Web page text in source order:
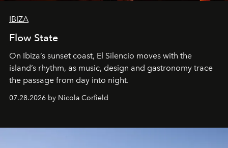
IBIZA
Flow State
On Ibiza’s sunset coast, El Silencio moves with the
island’s rhythm, as music, design and gastronomy trace
the passage from day into night.
07.28.2026 by Nicola Corfield